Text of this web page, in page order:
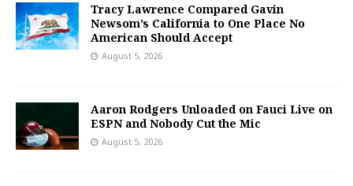
Tracy Lawrence Compared Gavin
Newsom’s California to One Place No
American Should Accept
August 5, 2026
Aaron Rodgers Unloaded on Fauci Live on
ESPN and Nobody Cut the Mic
August 5, 2026